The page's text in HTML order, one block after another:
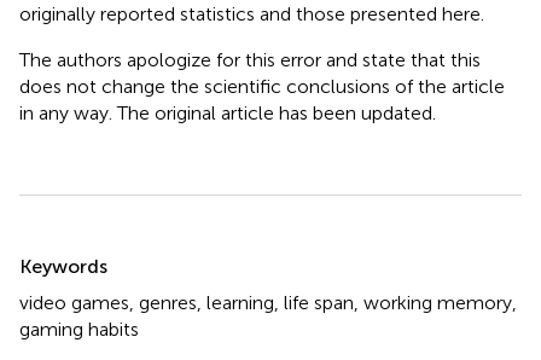
originally reported statistics and those presented here.
The authors apologize for this error and state that this
does not change the scientific conclusions of the article
in any way. The original article has been updated.
Keywords
video games genres learning life span working memory
gaming habits